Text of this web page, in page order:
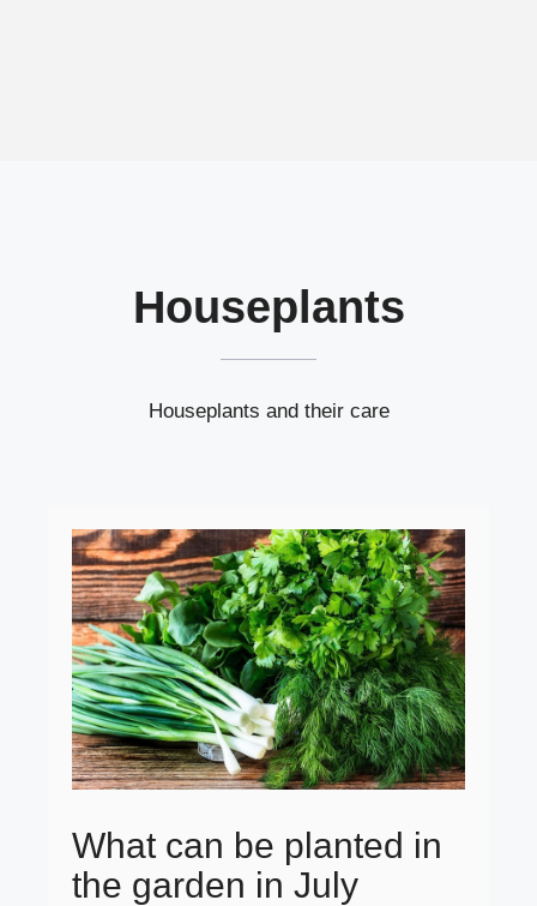
Houseplants
Houseplants and their care
What can be planted in
the garden in July